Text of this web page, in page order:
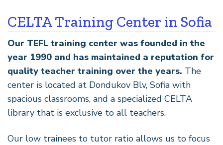
CELTA Training Center in Sofia
Our TEFL training center was founded in the
year 1990 and has maintained a reputation for
quality teacher training over the years. The
center is located at Dondukov Blv, Sofia with
spacious classrooms, and a specialized CELTA
library that is exclusive to all teachers.
Our low trainees to tutor ratio allows us to focus